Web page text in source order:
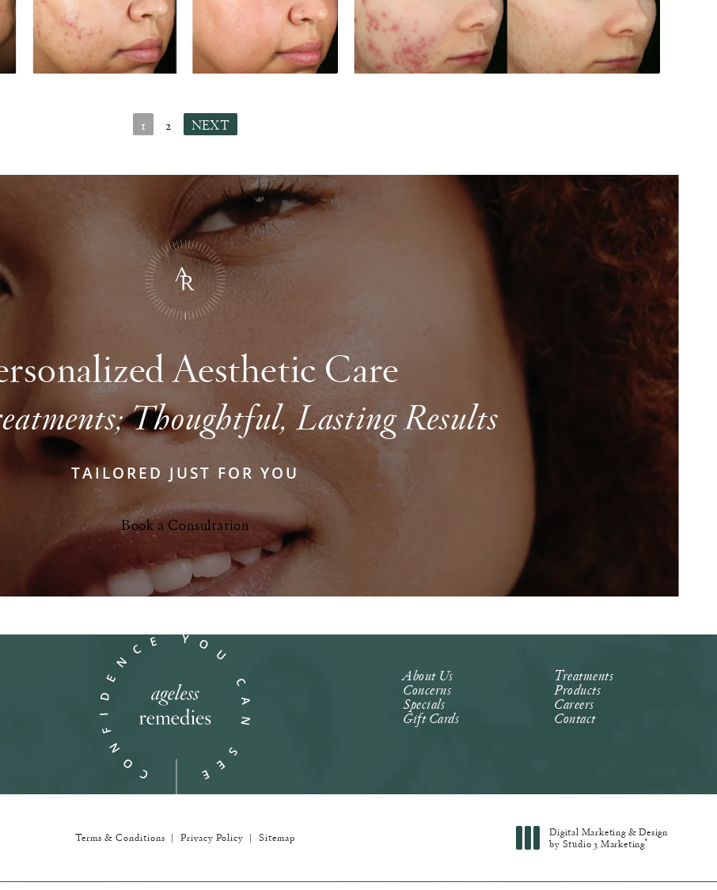
1 2 NEXT
Aesthetic Care
Thoughtful, Lasting Results
TAILORED JUST FOR YOU
Book a Consultation
About Us Treatments
Concerns Products
Specials Careers
Gift Cards Contact
Terms & Conditions Privacy Policy Sitemap
Digital Marketing & Design
by Studio 3 Marketing®